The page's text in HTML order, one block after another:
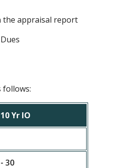
the appraisal report
follows:
10 Yr IO
30